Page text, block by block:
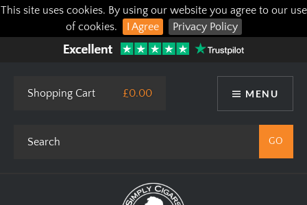
This site uses cookies. By using our website you agree to our use
of cookies.
I Agree Privacy Policy
MENU
Shopping Cart £0.00